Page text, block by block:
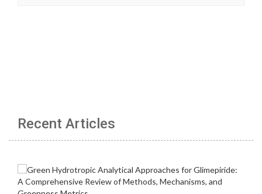
Recent Articles